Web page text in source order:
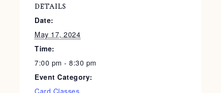
DETAILS
Date:
May 17, 2024
Time:
7:00 pm - 8:30 pm
Event Category:
Card Classes